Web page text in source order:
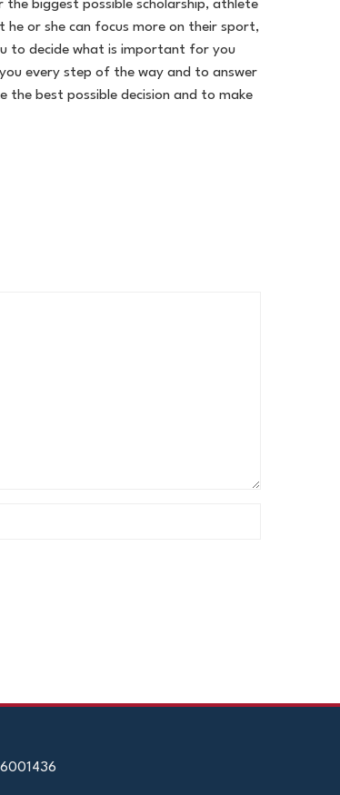
biggest possible scholarship, athlete
or she can focus more on their sport,
to decide what is important for you
every step of the way and to answer
the best possible decision and to make